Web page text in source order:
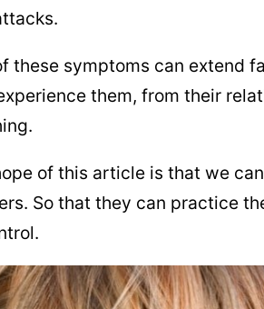
these symptoms can extend
them, from their
of this article is that we
So that they can practice